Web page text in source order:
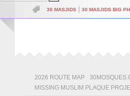
30 MASJIDS 30 MASJIDS BIG
2026 ROUTE MAP
MISSING MUSLIM PLAQUE